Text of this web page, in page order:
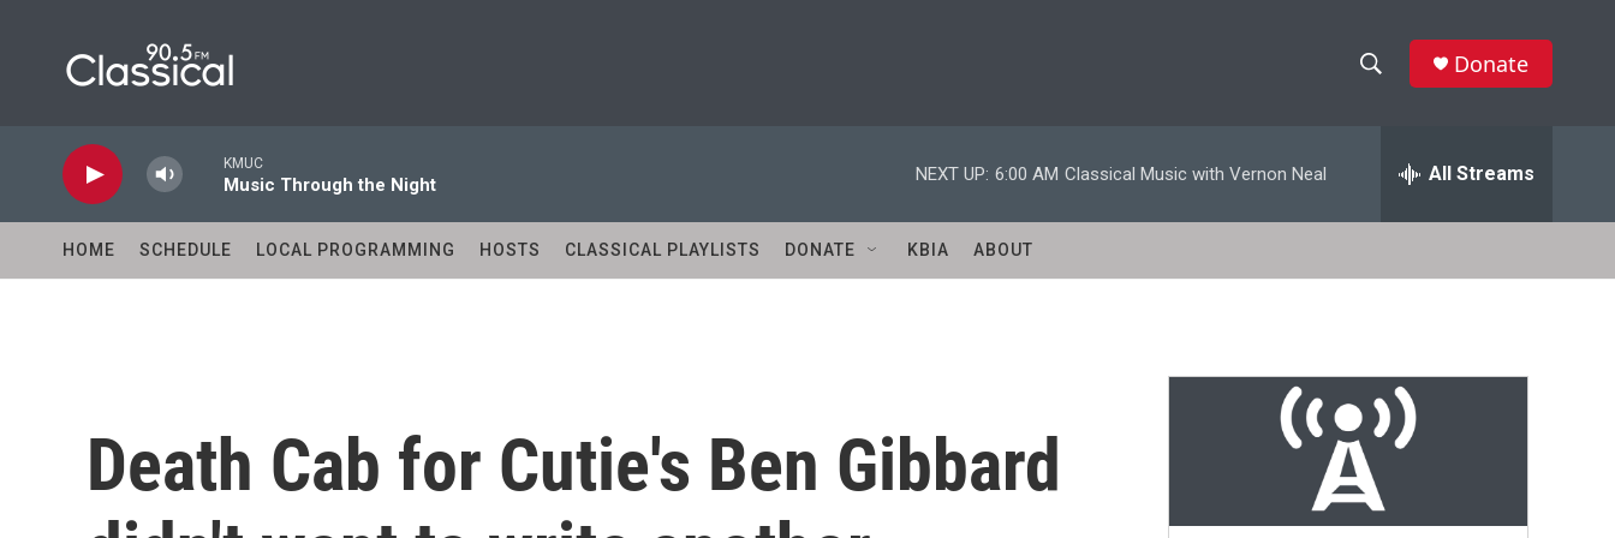
w
S
a
r
c
h
h
Donate
KMUC
Music Through the Night
NEXT UP: 6:00 AM Classical Music with Vernon Neal All Streams
HOME SCHEDULE LOCAL PROGRAMMING HOSTS CLASSICAL PLAYLISTS DONATE KBIA ABOUT
Death Cab for Cutie's Ben Gibbard